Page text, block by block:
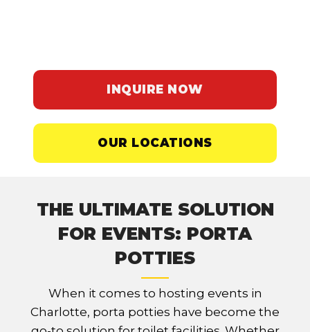
INQUIRE NOW
OUR LOCATIONS
THE ULTIMATE SOLUTION
FOR EVENTS: PORTA
POTTIES
When it comes to hosting events in
Charlotte, porta potties have become the